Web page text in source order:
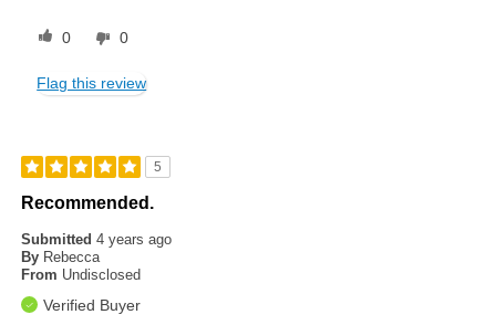
0 0
Flag this review
5
Recommended.
Submitted4 years ago
By Rebecca
From Undisclosed
Verified Buyer